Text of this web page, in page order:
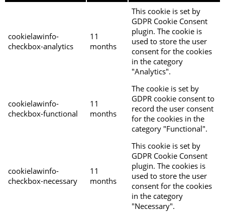
cookielawinfo-
checkbox-analytics
11
months
This cookie is set by
GDPR Cookie Consent
plugin. The cookie is
used to store the user
consent for the cookies
in the category
"Analytics".
cookielawinfo-
checkbox-functional
11
months
The cookie is set by
GDPR cookie consent to
record the user consent
for the cookies in the
category "Functional".
cookielawinfo-
checkbox-necessary
11
months
This cookie is set by
GDPR Cookie Consent
plugin. The cookies is
used to store the user
consent for the cookies
in the category
"Necessary".